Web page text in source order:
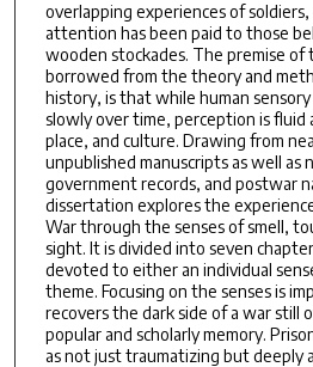
overlapping experiences of soldiers,
attention has been paid to those
wooden stockades. The premise of
borrowed from the theory and
history, is that while human
slowly over time, perception is fluid
place, and culture. Drawing from
unpublished manuscripts as well as
government records, and postwar
dissertation explores the
War through the senses of smell,
sight. It is divided into seven
devoted to either an individual
theme. Focusing on the senses is
recovers the dark side of a war still
popular and scholarly memory.
as not just traumatizing but deeply